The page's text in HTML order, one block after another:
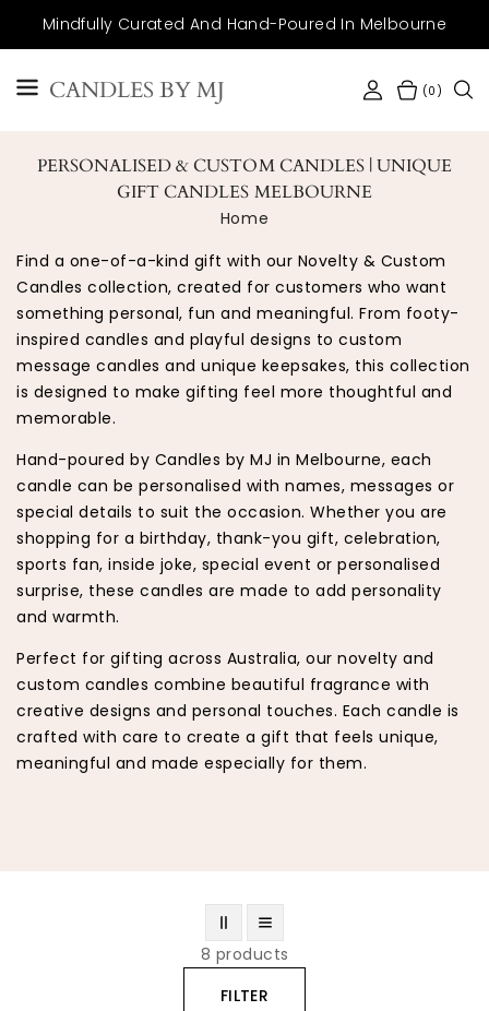
Mindfully Curated And Hand-Poured In Melbourne
CANDLES BY MJ (0)
PERSONALISED & CUSTOM CANDLES | UNIQUE
GIFT CANDLES MELBOURNE
Home
Find a one-of-a-kind gift with our Novelty & Custom
Candles collection, created for customers who want
something personal, fun and meaningful. From footy-
inspired candles and playful designs to custom
message candles and unique keepsakes, this collection
is designed to make gifting feel more thoughtful and
memorable.
Hand-poured by Candles by MJ in Melbourne, each
candle can be personalised with names, messages or
special details to suit the occasion. Whether you are
shopping for a birthday, thank-you gift, celebration,
sports fan, inside joke, special event or personalised
surprise, these candles are made to add personality
and warmth.
Perfect for gifting across Australia, our novelty and
custom candles combine beautiful fragrance with
creative designs and personal touches. Each candle is
crafted with care to create a gift that feels unique,
meaningful and made especially for them.
8 products
FILTER